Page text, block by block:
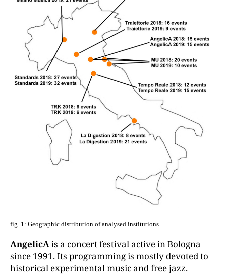
fig. 1: Geographic distribution of analysed institutions
AngelicAis a concert festival active in Bologna
since 1991. Its programming is mostly devoted to
historical experimental music and free jazz.